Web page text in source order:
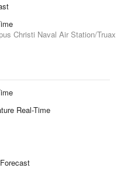
Christi Naval Air Station/
Real-Time